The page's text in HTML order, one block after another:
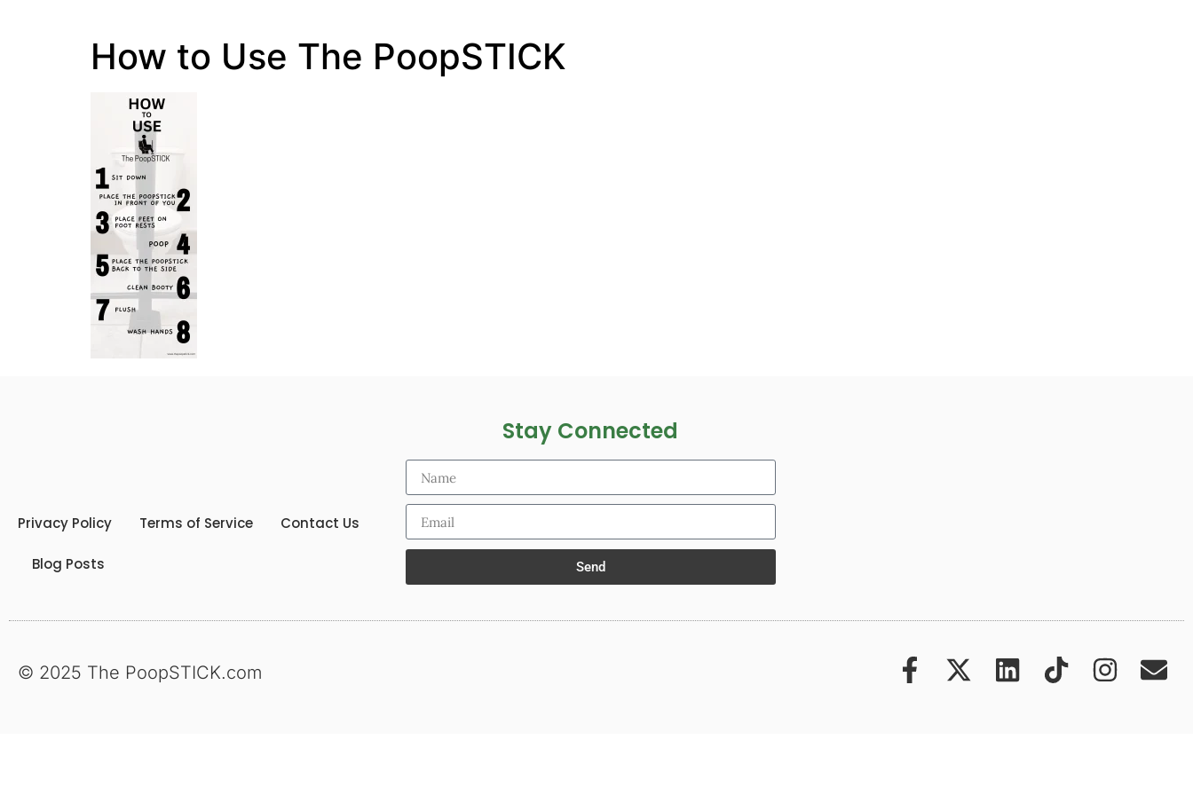
How to Use The PoopSTICK
Privacy Policy Terms of Service Contact Us
Blog Posts
Stay Connected
Send
© 2025 The PoopSTICK.com